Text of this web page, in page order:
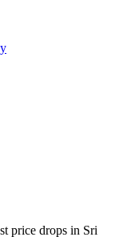
price drops in Sri